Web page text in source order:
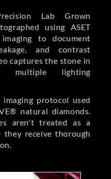
Lab Grown
using ASET
to document
and contrast
captures the stone in
multiple lighting
protocol used
natural diamonds.
aren't treated as a
receive thorough